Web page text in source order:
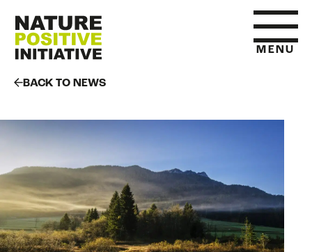
MENU
WHAT IS NATURE POSITIVE
STATE OF NATURE METRICS
BACK TO NEWS